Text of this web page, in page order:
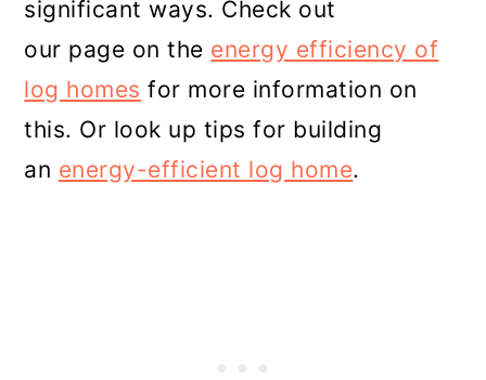
significant ways. Check out
our page on the energy efficiency of
log homes for more information on
this. Or look up tips for building
an energy-efficient log home.